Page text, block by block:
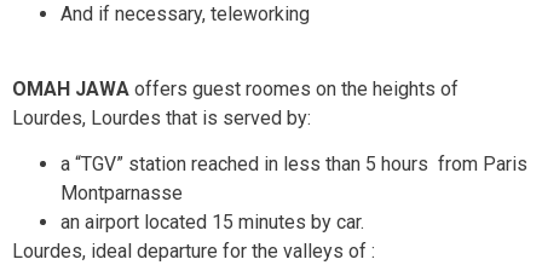
And if necessary, teleworking
OMAH JAWA offers guest roomes on the heights of
Lourdes, Lourdes that is served by:
a “TGV” station reached in less than 5 hours from Paris
Montparnasse
an airport located 15 minutes by car.
Lourdes, ideal departure for the valleys of :